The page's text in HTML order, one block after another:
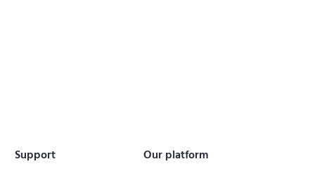
Support
Our platform